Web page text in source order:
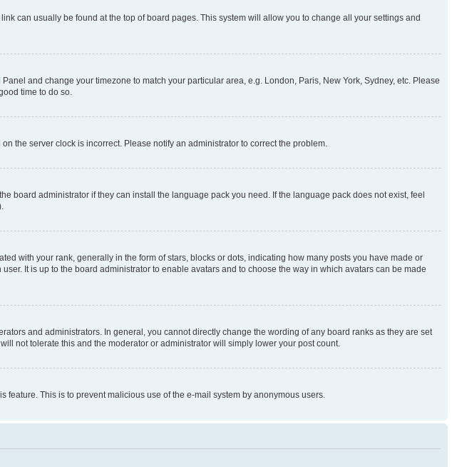
can usually be found at the top of board pages. This system will allow you to change all your settings and
and change your timezone to match your particular area, e.g. London, Paris, New York, Sydney, etc. Please
time to do so.
the server clock is incorrect. Please notify an administrator to correct the problem.
board administrator if they can install the language pack you need. If the language pack does not exist, feel
with your rank, generally in the form of stars, blocks or dots, indicating how many posts you have made or
It is up to the board administrator to enable avatars and to choose the way in which avatars can be made
and administrators. In general, you cannot directly change the wording of any board ranks as they are set
not tolerate this and the moderator or administrator will simply lower your post count.
This is to prevent malicious use of the e-mail system by anonymous users.